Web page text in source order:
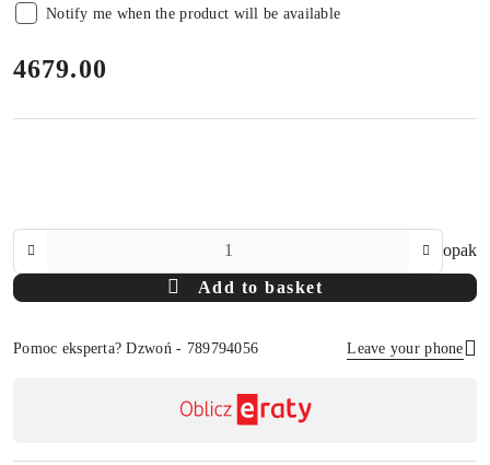
Notify me when the product will be available
price:
4679.00
opak
Add to basket
Pomoc eksperta? Dzwoń - 789794056 Leave your phone